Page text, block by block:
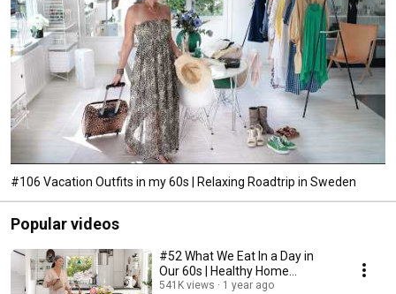
#106 Vacation Outfits in my 60s | Relaxing Roadtrip in Sweden
Popular videos
#52 What We Eat In a Day in
Our 60s | Healthy Home
Cooking
541K views
1 year ago